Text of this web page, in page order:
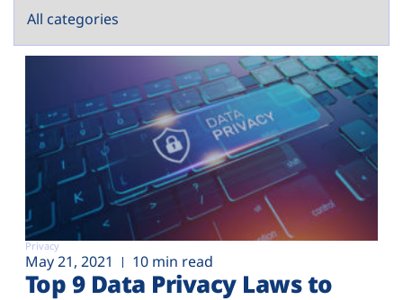
Privacy
May 21, 2021 10 min read
Top 9 Data Privacy Laws to